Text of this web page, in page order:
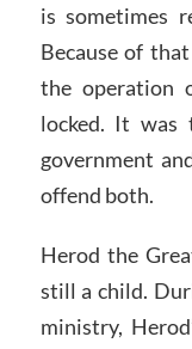
is sometimes
Because of
the operation
locked. It was
government
offend both.
Herod the
still a child.
ministry,